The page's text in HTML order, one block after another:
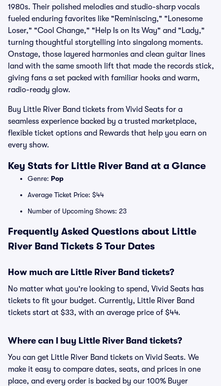
1980s. Their polished melodies and studio-sharp vocals
fueled enduring favorites like "Reminiscing," "Lonesome
Loser," "Cool Change," "Help Is on Its Way" and "Lady,"
turning thoughtful storytelling into singalong moments.
Onstage, those layered harmonies and clean guitar lines
land with the same smooth lift that made the records stick,
giving fans a set packed with familiar hooks and warm,
radio-ready glow.
Buy Little River Band tickets from Vivid Seats for a
seamless experience backed by a trusted marketplace,
flexible ticket options and Rewards that help you earn on
every show.
Key Stats for Little River Band at a Glance
Genre: Pop
Average Ticket Price: $44
Number of Upcoming Shows: 23
Frequently Asked Questions about Little
River Band Tickets & Tour Dates
How much are Little River Band tickets?
No matter what you're looking to spend, Vivid Seats has
tickets to fit your budget. Currently, Little River Band
tickets start at $33, with an average price of $44.
Where can I buy Little River Band tickets?
You can get Little River Band tickets on Vivid Seats. We
make it easy to compare dates, seats, and prices in one
place, and every order is backed by our 100% Buyer